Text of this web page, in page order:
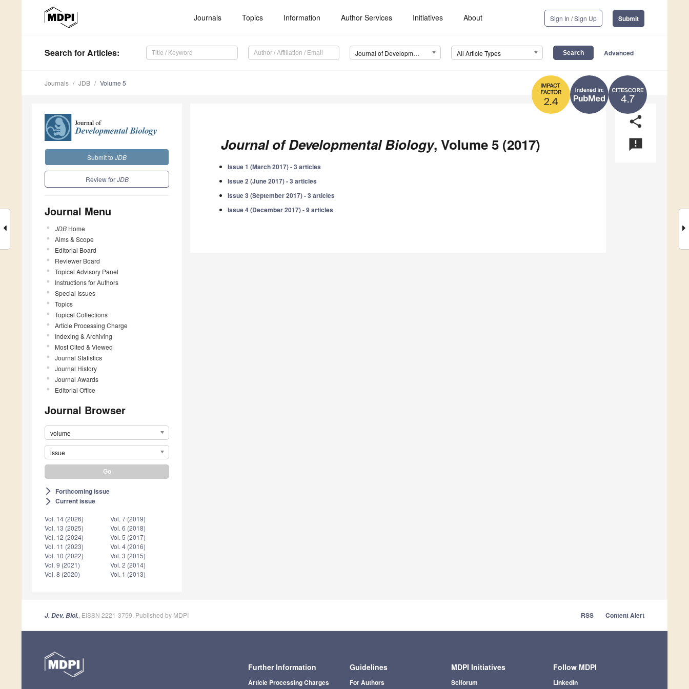
Journals Topics Information Author Services Initiatives About Sign In / Sign Up Submit
Search for Articles: Journal of Developmental Biology (JDB) All Article Types Advanced
4.7
2.4
Journals JDB Volume 5
Submit to JDB
Review forJDB
Journal Menu
JDB Home
Aims & Scope
Editorial Board
Reviewer Board
Topical Advisory Panel
Instructions for Authors
Special Issues
Topics
Topical Collections
Article Processing Charge
Indexing & Archiving
Most Cited & Viewed
Journal Statistics
Journal History
Journal Awards
Editorial Office
Journal Browser
volume
issue
arrow_forward_ios Forthcoming issue
arrow_forward_ios Current issue
Vol. 14 (2026)
Vol. 13 (2025)
Vol. 12 (2024)
Vol. 11 (2023)
Vol. 10 (2022)
Vol. 9 (2021)
Vol. 8 (2020)
Vol. 7 (2019)
Vol. 6 (2018)
Vol. 5 (2017)
Vol. 4 (2016)
Vol. 3 (2015)
Vol. 2 (2014)
Vol. 1 (2013)
share
announcement
Journal of Developmental Biology, Volume 5 (2017)
Issue 1 (March 2017) - 3 articles
Issue 2 (June 2017) - 3 articles
Issue 3 (September 2017) - 3 articles
Issue 4 (December 2017) - 9 articles
J. Dev. Biol. , EISSN 2221-3759, Published by MDPI RSS Content Alert
Further Information
Article Processing Charges
Guidelines
For Authors
MDPI Initiatives
Sciforum
Follow MDPI
LinkedIn